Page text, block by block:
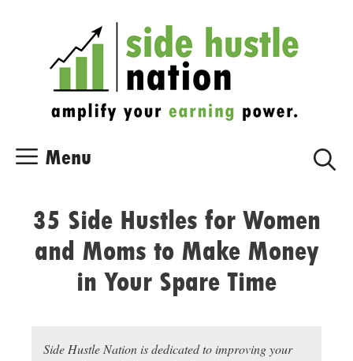
Menu
35 Side Hustles for Women
and Moms to Make Money
in Your Spare Time
Side Hustle Nation is dedicated to improving your